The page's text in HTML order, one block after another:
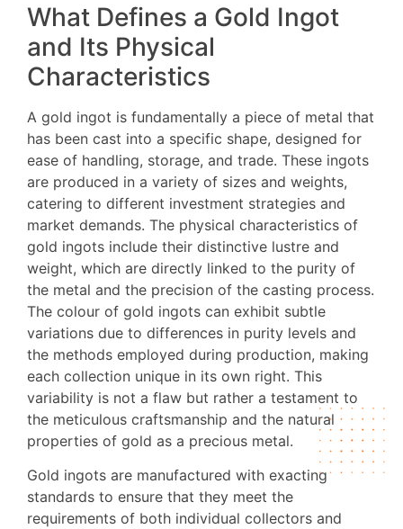
What Defines a Gold Ingot
and Its Physical
Characteristics
A gold ingot is fundamentally a piece of metal that
has been cast into a specific shape, designed for
ease of handling, storage, and trade. These ingots
are produced in a variety of sizes and weights,
catering to different investment strategies and
market demands. The physical characteristics of
gold ingots include their distinctive lustre and
weight, which are directly linked to the purity of
the metal and the precision of the casting process.
The colour of gold ingots can exhibit subtle
variations due to differences in purity levels and
the methods employed during production, making
each collection unique in its own right. This
variability is not a flaw but rather a testament to
the meticulous craftsmanship and the natural
properties of gold as a precious metal.
Gold ingots are manufactured with exacting
standards to ensure that they meet the
requirements of both individual collectors and